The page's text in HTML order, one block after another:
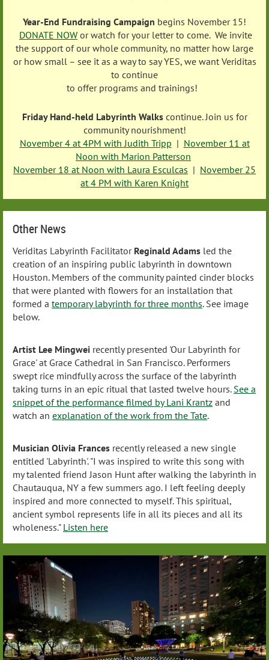
Year-End Fundraising Campaign begins November 15!
DONATE NOW or watch for your letter to come. We invite
the support of our whole community, no matter how large
or how small – see it as a way to say YES, we want Veriditas
to continue
to offer programs and trainings!
Friday Hand-held Labyrinth Walks continue.Join us for
community nourishment!
November 4 at 4PM with Judith Tripp | November 11 at
Noon with Marion Patterson
November 18 at Noon with Laura Esculcas | November 25
at 4 PM with Karen Knight
Other News
Veriditas Labyrinth Facilitator Reginald Adams led the
creation of an inspiring public labyrinth in downtown
Houston. Members of the community painted cinder blocks
that were planted with flowers for an installation that
formed a temporary labyrinth for three months. See image
below.
Artist Lee Mingwei recently presented 'Our Labyrinth for
Grace' at Grace Cathedral in San Francisco. Performers
swept rice mindfully across the surface of the labyrinth
taking turns in an epic ritual that lasted twelve hours. See a
snippet of the performance filmed by Lani Krantz and
watch an explanation of the work from the Tate.
Musician Olivia Frances recently released a new single
entitled 'Labyrinth'. "I was inspired to write this song with
my talented friend Jason Hunt after walking the labyrinth in
Chautauqua, NY a few summers ago. I left feeling deeply
inspired and more connected to myself. This spiritual,
ancient symbol represents life in all its pieces and all its
wholeness." Listen here